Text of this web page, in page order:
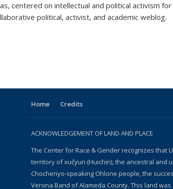
centered on intellectual and political activism
political, activist, and academic weblog.
Home Credits
ACKNOWLEDGEMENT OF LAND AND PLACE
The Center for Race & Gender recognizes that
territory of xučyun (Huichin), the ancestral and
Chochenyo-speaking Ohlone people, the
Verona Band of Alameda County. This land